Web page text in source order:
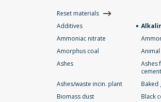
Reset materials
Additives
Ammoniac nitrate
Amorphus coal
Ashes
Ashes
cement
Ashes/waste incin. plant
Baked
Biomass dust
Black